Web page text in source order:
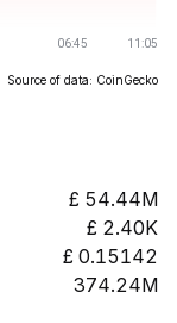
Source of data: CoinGecko
54.44M
2.40K
0.15142
374.24M